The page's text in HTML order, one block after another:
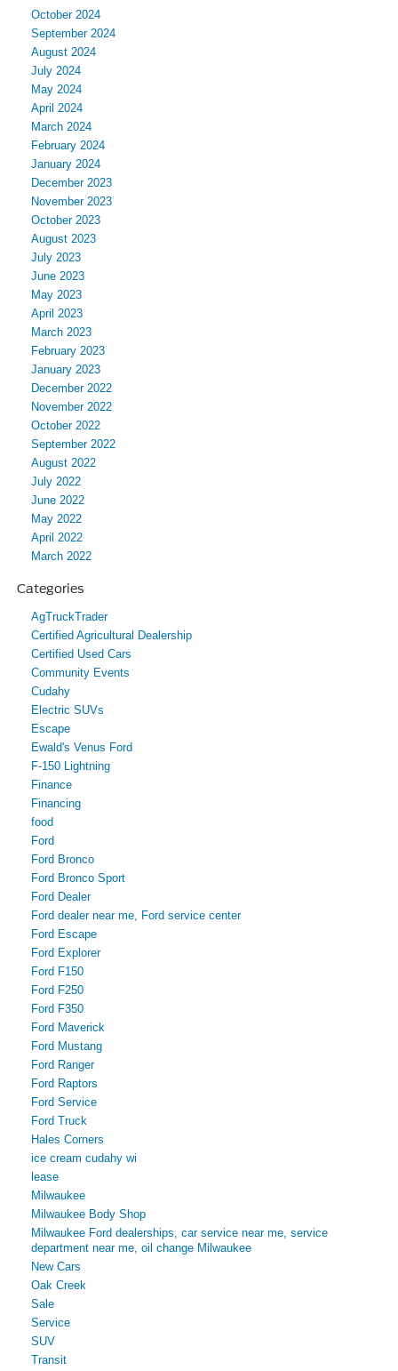
October 2024
September 2024
August 2024
July 2024
May 2024
April 2024
March 2024
February 2024
January 2024
December 2023
November 2023
October 2023
August 2023
July 2023
June 2023
May 2023
April 2023
March 2023
February 2023
January 2023
December 2022
November 2022
October 2022
September 2022
August 2022
July 2022
June 2022
May 2022
April 2022
March 2022
Categories
AgTruckTrader
Certified Agricultural Dealership
Certified Used Cars
Community Events
Cudahy
Electric SUVs
Escape
Ewald's Venus Ford
F-150 Lightning
Finance
Financing
food
Ford
Ford Bronco
Ford Bronco Sport
Ford Dealer
Ford dealer near me, Ford service center
Ford Escape
Ford Explorer
Ford F150
Ford F250
Ford F350
Ford Maverick
Ford Mustang
Ford Ranger
Ford Raptors
Ford Service
Ford Truck
Hales Corners
ice cream cudahy wi
lease
Milwaukee
Milwaukee Body Shop
Milwaukee Ford dealerships, car service near me, service
department near me, oil change Milwaukee
New Cars
Oak Creek
Sale
Service
SUV
Transit